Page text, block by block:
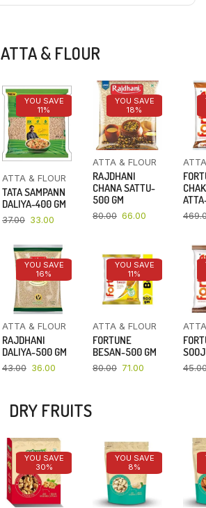
ATTA & FLOUR
YOU SAVE
11%
ATTA & FLOUR
TATA SAMPANN
DALIYA-400 GM
37.00 33.00
YOU SAVE
18%
ATTA & FLOUR
RAJDHANI
CHANA SATTU-
500 GM
80.00 66.00
YOU SAVE
16%
ATTA & FLOUR
RAJDHANI
DALIYA-500 GM
43.00 36.00
YOU SAVE
11%
ATTA & FLOUR
FORTUNE
BESAN-500 GM
80.00 71.00
DRY FRUITS
YOU SAVE
30%
YOU SAVE
8%